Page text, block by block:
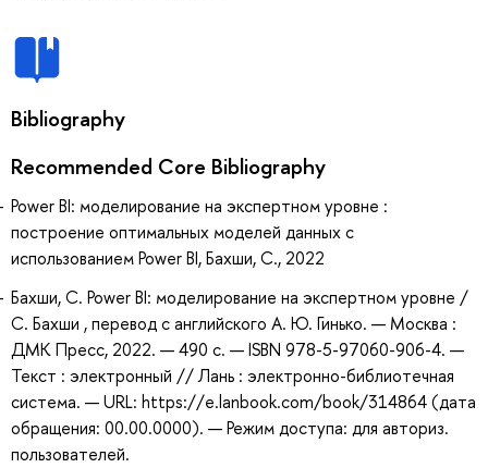
Bibliography
Recommended Core Bibliography
Power BI: моделирование на экспертном уровне :
построение оптимальных моделей данных с
использованием Power BI, Бахши, С., 2022
Бахши, С. Power BI: моделирование на экспертном уровне /
С. Бахши , перевод с английского А. Ю. Гинько. — Москва :
ДМК Пресс, 2022. — 490 с. — ISBN 978-5-97060-906-4. —
Текст : электронный // Лань : электронно-библиотечная
система. — URL: https://e.lanbook.com/book/314864 (дата
обращения: 00.00.0000). — Режим доступа: для авториз.
пользователей.